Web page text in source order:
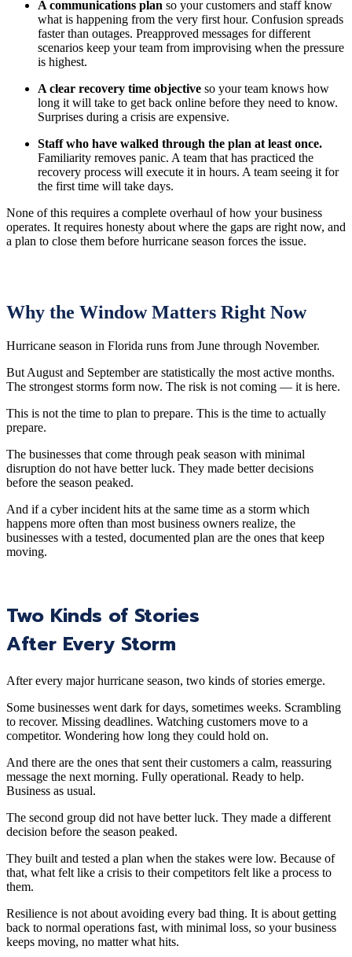
A communications plan so your customers and staff know
what is happening from the very first hour. Confusion spreads
faster than outages. Preapproved messages for different
scenarios keep your team from improvising when the pressure
is highest.
A clear recovery time objective so your team knows how
long it will take to get back online before they need to know.
Surprises during a crisis are expensive.
Staff who have walked through the plan at least once.
Familiarity removes panic. A team that has practiced the
recovery process will execute it in hours. A team seeing it for
the first time will take days.
None of this requires a complete overhaul of how your business
operates. It requires honesty about where the gaps are right now, and
a plan to close them before hurricane season forces the issue.
Why the Window Matters Right Now
Hurricane season in Florida runs from June through November.
But August and September are statistically the most active months.
The strongest storms form now. The risk is not coming — it is here.
This is not the time to plan to prepare. This is the time to actually
prepare.
The businesses that come through peak season with minimal
disruption do not have better luck. They made better decisions
before the season peaked.
And if a cyber incident hits at the same time as a storm which
happens more often than most business owners realize, the
businesses with a tested, documented plan are the ones that keep
moving.
Two Kinds of Stories
After Every Storm
After every major hurricane season, two kinds of stories emerge.
Some businesses went dark for days, sometimes weeks. Scrambling
to recover. Missing deadlines. Watching customers move to a
competitor. Wondering how long they could hold on.
And there are the ones that sent their customers a calm, reassuring
message the next morning. Fully operational. Ready to help.
Business as usual.
The second group did not have better luck. They made a different
decision before the season peaked.
They built and tested a plan when the stakes were low. Because of
that, what felt like a crisis to their competitors felt like a process to
them.
Resilience is not about avoiding every bad thing. It is about getting
back to normal operations fast, with minimal loss, so your business
keeps moving, no matter what hits.